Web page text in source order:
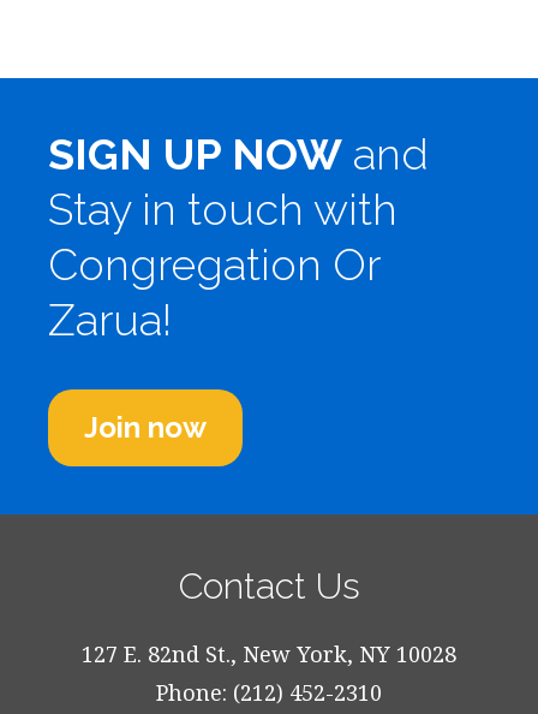
SIGN UP NOW and
Stay in touch with
Congregation Or
Zarua!
Join now
Contact Us
127 E. 82nd St., New York, NY 10028
Phone: (212) 452-2310